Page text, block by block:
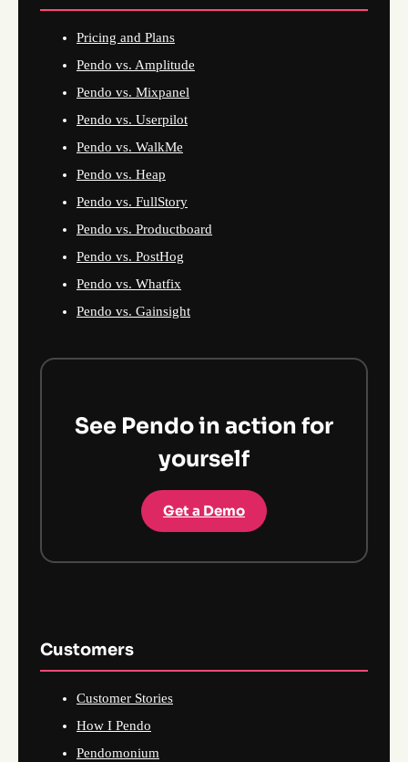
Pricing and Plans
Pendo vs. Amplitude
Pendo vs. Mixpanel
Pendo vs. Userpilot
Pendo vs. WalkMe
Pendo vs. Heap
Pendo vs. FullStory
Pendo vs. Productboard
Pendo vs. PostHog
Pendo vs. Whatfix
Pendo vs. Gainsight
See Pendo in action for
yourself
Get a Demo
Customers
Customer Stories
How I Pendo
Pendomonium